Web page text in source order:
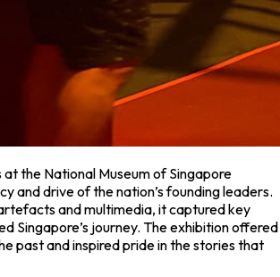
the National Museum of Singapore
and drive of the nation’s founding leaders.
and multimedia, it captured key
Singapore’s journey. The exhibition offered
past and inspired pride in the stories that